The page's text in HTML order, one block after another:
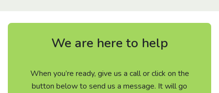
We are here to help
When you’re ready, give us a call or click on the
button below to send us a message. It will go